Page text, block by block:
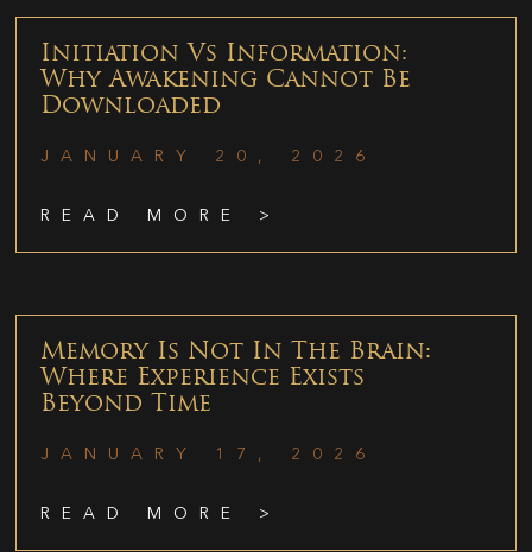
Initiation Vs Information:
Why Awakening Cannot Be
Downloaded
JANUARY 20, 2026
READ MORE >
Memory Is Not In The Brain:
Where Experience Exists
Beyond Time
JANUARY 17, 2026
READ MORE >